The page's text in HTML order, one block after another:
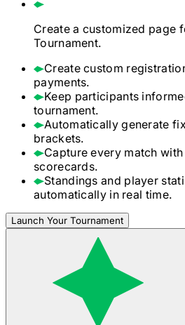
Create a customized page
Tournament.
Create custom
payments.
Keep participants
tournament.
Automatically generate
brackets.
Capture every match
scorecards.
Standings and player
automatically in real time.
Launch Your Tournament